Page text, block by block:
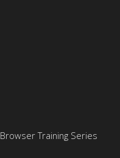
Training Series